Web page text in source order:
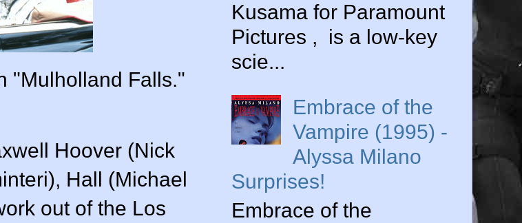
"Mulholland Falls."
Hoover (Nick
), Hall (Michael
out of the Los
Kusama for Paramount
Pictures , is a low-key
scie...
Embrace of the
Vampire (1995) -
Alyssa Milano
Surprises!
Embrace of the